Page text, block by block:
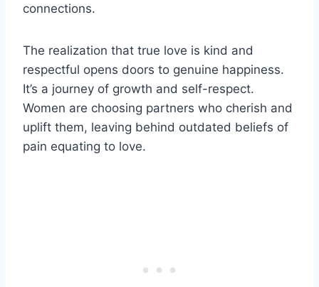
connections.
The realization that true love is kind and
respectful opens doors to genuine happiness.
It’s a journey of growth and self-respect.
Women are choosing partners who cherish and
uplift them, leaving behind outdated beliefs of
pain equating to love.